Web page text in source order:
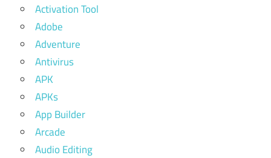
Activation Tool
Adobe
Adventure
Antivirus
APK
APKs
App Builder
Arcade
Audio Editing